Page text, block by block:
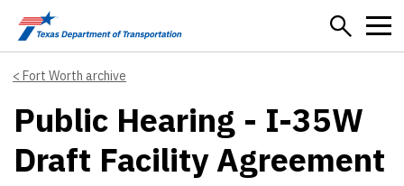
Skip to main content
Fort Worth archive
Public Hearing - I-35W
Draft Facility Agreement